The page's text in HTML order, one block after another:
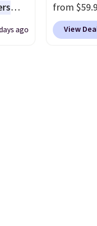
bamboo
sheets
a
ago
from
Wayfair.
includes
View